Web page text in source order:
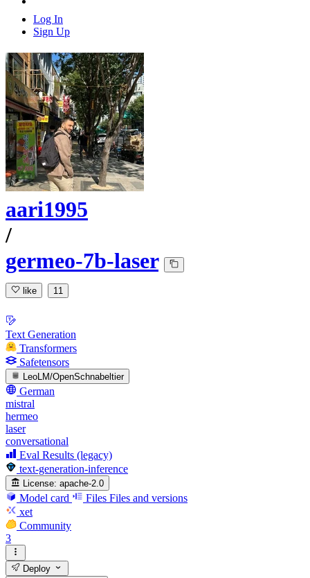
Log In
Sign Up
aari1995
/
germeo-7b-laser
like 11
Text Generation
Transformers
Safetensors
LeoLM/OpenSchnabeltier
German
mistral
hermeo
laser
conversational
Eval Results (legacy)
text-generation-inference
License: apache-2.0
Model card Files Files and versions
xet
Community
3
Deploy